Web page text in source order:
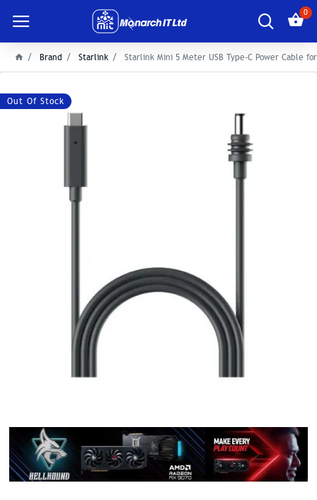
0
Brand Starlink Starlink Mini 5 Meter USB Type-C Power Cable
Out Of Stock